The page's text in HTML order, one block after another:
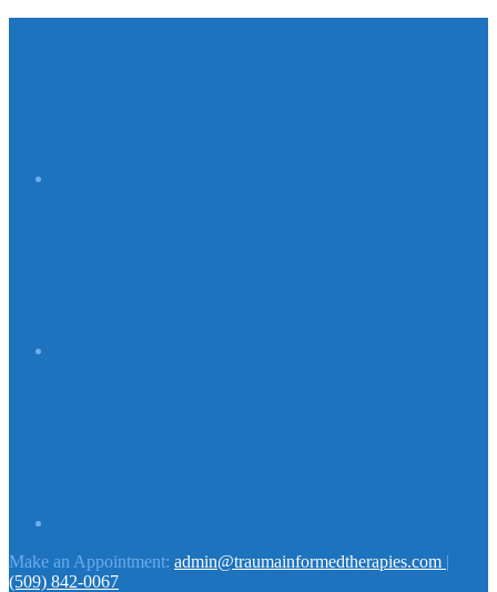
Make an Appointment: admin@traumainformedtherapies.com |
(509) 842-0067